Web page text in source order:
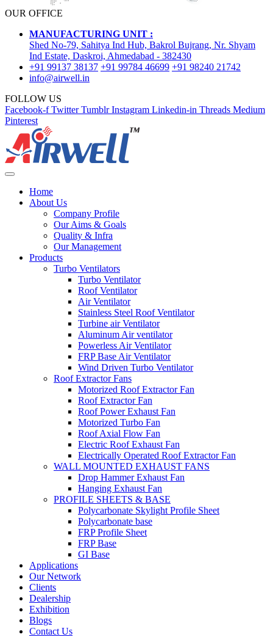
OUR OFFICE
MANUFACTURING UNIT :
Shed No-79, Sahitya Ind Hub, Bakrol Bujrang, Nr. Shyam
Ind Estate, Daskroi, Ahmedabad - 382430
+91 99137 38137 +91 99784 46699 +91 98240 21742
info@airwell.in
FOLLOW US
Facebook-f Twitter Tumblr Instagram Linkedin-in Threads Medium
Pinterest
Home
About Us
Company Profile
Our Aims & Goals
Quality & Infra
Our Management
Products
Turbo Ventilators
Turbo Ventilator
Roof Ventilator
Air Ventilator
Stainless Steel Roof Ventilator
Turbine air Ventilator
Aluminum Air ventilator
Powerless Air Ventilator
FRP Base Air Ventilator
Wind Driven Turbo Ventilator
Roof Extractor Fans
Motorized Roof Extractor Fan
Roof Extractor Fan
Roof Power Exhaust Fan
Motorized Turbo Fan
Roof Axial Flow Fan
Electric Roof Exhaust Fan
Electrically Operated Roof Extractor Fan
WALL MOUNTED EXHAUST FANS
Drop Hammer Exhaust Fan
Hanging Exhaust Fan
PROFILE SHEETS & BASE
Polycarbonate Skylight Profile Sheet
Polycarbonate base
FRP Profile Sheet
FRP Base
GI Base
Applications
Our Network
Clients
Dealership
Exhibition
Blogs
Contact Us